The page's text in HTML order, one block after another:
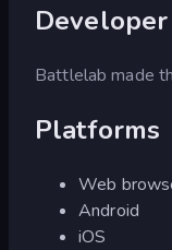
Developer
Battlelab made
Platforms
Web
Android
iOS